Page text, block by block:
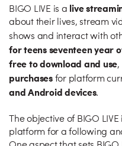
BIGO LIVE is a live
about their lives, stream
shows and interact with
for teens seventeen year
free to download and use,
purchasesfor platform
and Android devices.
The objective of BIGO
platform for a following